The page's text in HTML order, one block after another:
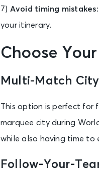
7) Avoid timing mistakes:
your itinerary.
Choose
Multi-Match
This option is perfect for
marquee city during
while also having time to
Follow-Your-